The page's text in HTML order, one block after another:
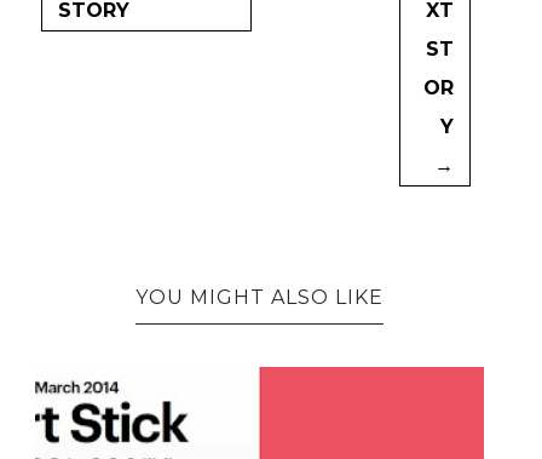
STORY
XT
ST
OR
Y
→
YOU MIGHT ALSO LIKE